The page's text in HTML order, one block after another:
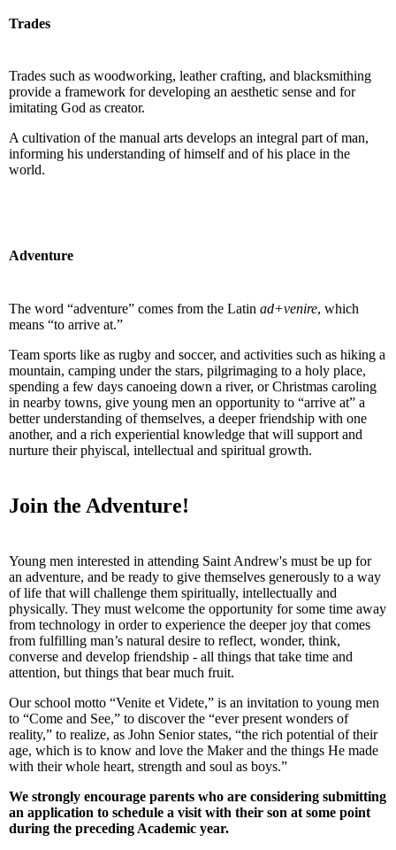
Trades
Trades such as woodworking, leather crafting, and blacksmithing
provide a framework for developing an aesthetic sense and for
imitating God as creator.
A cultivation of the manual arts develops an integral part of man,
informing his understanding of himself and of his place in the
world.
Adventure
The word “adventure” comes from the Latin ad+venire, which
means “to arrive at.”
Team sports like as rugby and soccer, and activities such as hiking a
mountain, camping under the stars, pilgrimaging to a holy place,
spending a few days canoeing down a river, or Christmas caroling
in nearby towns, give young men an opportunity to “arrive at” a
better understanding of themselves, a deeper friendship with one
another, and a rich experiential knowledge that will support and
nurture their phyiscal, intellectual and spiritual growth.
Join the Adventure!
Young men interested in attending Saint Andrew's must be up for
an adventure, and be ready to give themselves generously to a way
of life that will challenge them spiritually, intellectually and
physically. They must welcome the opportunity for some time away
from technology in order to experience the deeper joy that comes
from fulfilling man’s natural desire to reflect, wonder, think,
converse and develop friendship - all things that take time and
attention, but things that bear much fruit.
Our school motto “Venite et Videte,” is an invitation to young men
to “Come and See,” to discover the “ever present wonders of
reality,” to realize, as John Senior states, “the rich potential of their
age, which is to know and love the Maker and the things He made
with their whole heart, strength and soul as boys.”
We strongly encourage parents who are considering submitting
an application to schedule a visit with their son at some point
during the preceding Academic year.